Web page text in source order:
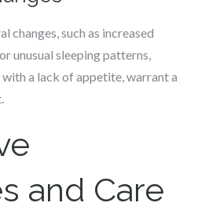
changes, such as increased
unusual sleeping patterns,
a lack of appetite, warrant a
and Care